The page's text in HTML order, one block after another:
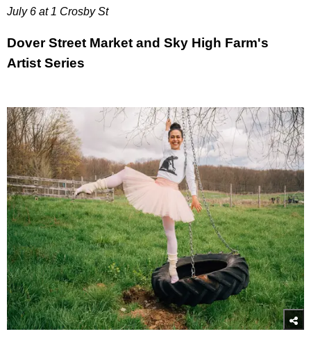
July 6 at 1 Crosby St
Dover Street Market and Sky High Farm's
Artist Series